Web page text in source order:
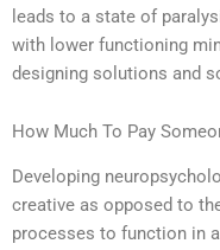
leads to a state of
with lower functioning
designing solutions and
How Much To Pay
Developing
creative as opposed to
processes to function in